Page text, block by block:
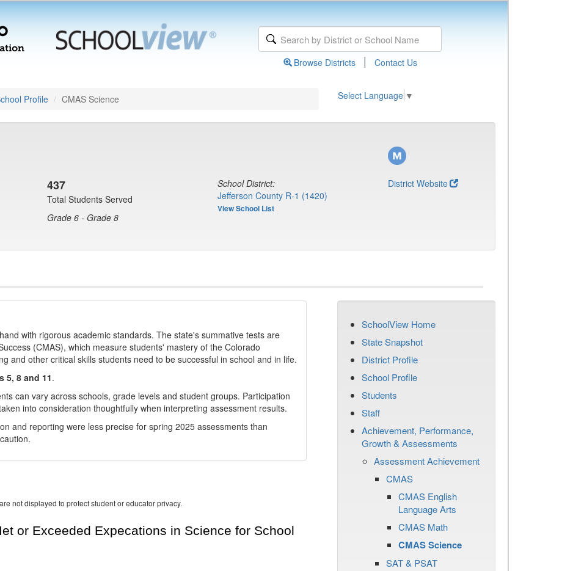
Browse Districts | Contact Us
Profile CMAS Science Select Language ▼
437
Total Students Served
Grade 6 - Grade 8
School District:
Jefferson County R-1 (1420)
View School List
District Website
with rigorous academic standards. The state's summative tests are
(CMAS), which measure students' mastery of the Colorado
and other critical skills students need to be successful in school and in life.
5, 8 and 11.
can vary across schools, grade levels and student groups. Participation
into consideration thoughtfully when interpreting assessment results.
and reporting were less precise for spring 2025 assessments than
not displayed to protect student or educator privacy.
or Exceeded Expecations in Science for School
SchoolView Home
State Snapshot
District Profile
School Profile
Students
Staff
Achievement, Performance,
Growth & Assessments
Assessment Achievement
CMAS
CMAS English
Language Arts
CMAS Math
CMAS Science
SAT & PSAT